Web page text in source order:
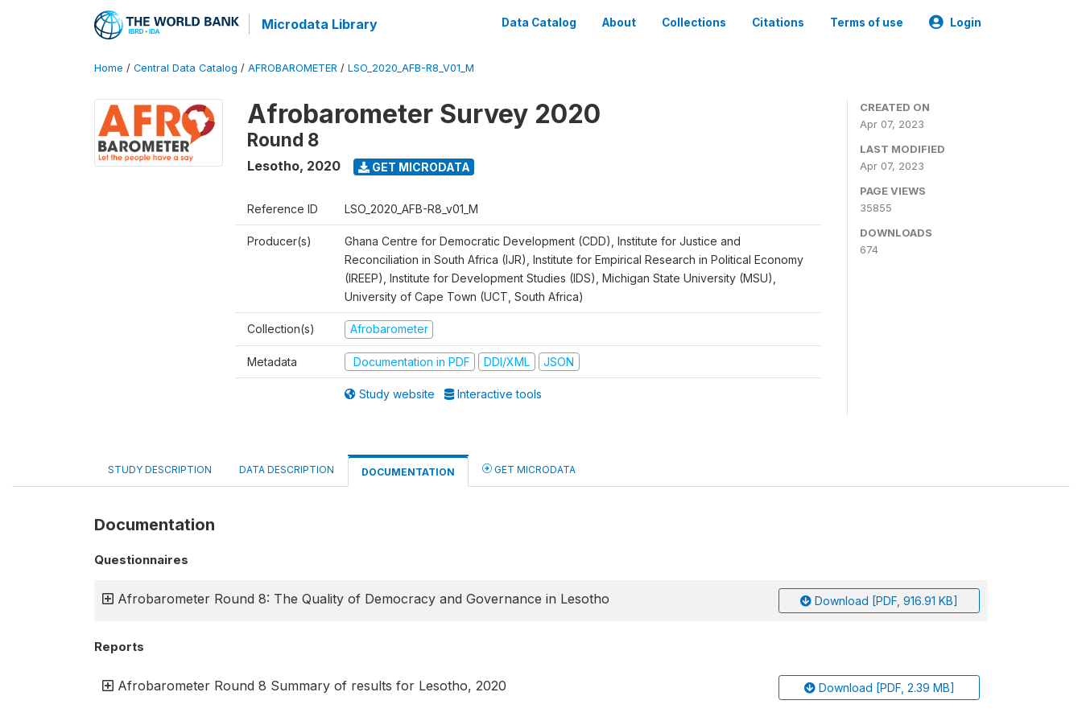
Microdata Library Data Catalog About Collections Citations Terms of use Login
Home / Central Data Catalog / AFROBAROMETER / LSO_2020_AFB-R8_V01_M
Afrobarometer Survey 2020
Round 8
Lesotho, 2020 GET MICRODATA
Reference ID LSO_2020_AFB-R8_v01_M
Producer(s)
Ghana Centre for Democratic Development (CDD), Institute for Justice and
Reconciliation in South Africa (IJR), Institute for Empirical Research in Political Economy
(IREEP), Institute for Development Studies (IDS), Michigan State University (MSU),
University of Cape Town (UCT, South Africa)
Collection(s) Afrobarometer
Metadata Documentation in PDF DDI/XML JSON
Study website Interactive tools
CREATED ON
Apr 07, 2023
LAST MODIFIED
Apr 07, 2023
PAGE VIEWS
35855
DOWNLOADS
674
STUDY DESCRIPTION DATA DESCRIPTION DOCUMENTATION GET MICRODATA
Documentation
Questionnaires
Afrobarometer Round 8: The Quality of Democracy and Governance in Lesotho Download [PDF, 916.91 KB]
Reports
Afrobarometer Round 8 Summary of results for Lesotho, 2020 Download [PDF, 2.39 MB]